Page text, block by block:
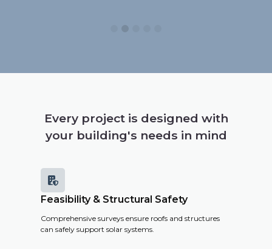
Every project is designed with
your building's needs in mind

Feasibility & Structural Safety
Comprehensive surveys ensure roofs and structures
can safely support solar systems.